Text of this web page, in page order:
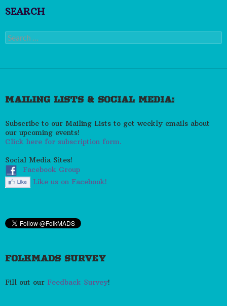
SEARCH
Search
for:
MAILING LISTS & SOCIAL MEDIA:
Subscribe to our Mailing Lists to get weekly emails about
our upcoming events!
Click here for subscription form.
Social Media Sites!
Facebook Group
Like us on Facebook!
FOLKMADS SURVEY
Fill out our Feedback Survey!